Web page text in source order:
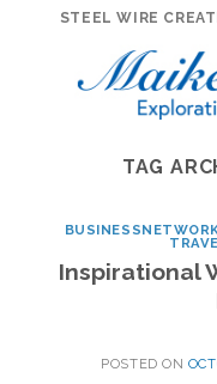
STEEL WIRE
TAG
Inspirational
POSTED ON